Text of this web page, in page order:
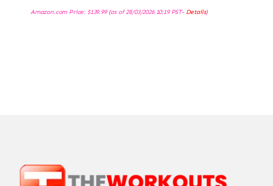
Amazon.com Price: $139.99(as of 28/03/2026 10:19 PST- Details)